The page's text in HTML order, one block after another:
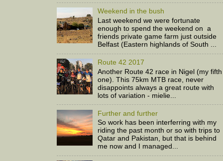
Weekend in the bush
Last weekend we were fortunate
enough to spend the weekend on a
friends private game farm just outside
Belfast (Eastern highlands of South ...
Route 42 2017
Another Route 42 race in Nigel (my fifth
one). This 75km MTB race, never
disappoints always a great route with
lots of variation - mielie...
Further and further
So work has been interferring with my
riding the past month or so with trips to
Qatar and Pakistan, but that is behind
me now and I managed...